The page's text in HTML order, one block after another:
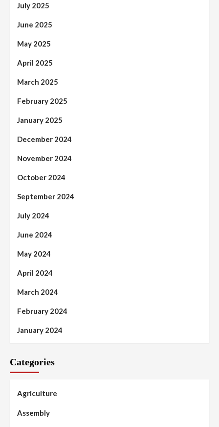
July 2025
June 2025
May 2025
April 2025
March 2025
February 2025
January 2025
December 2024
November 2024
October 2024
September 2024
July 2024
June 2024
May 2024
April 2024
March 2024
February 2024
January 2024
Categories
Agriculture
Assembly